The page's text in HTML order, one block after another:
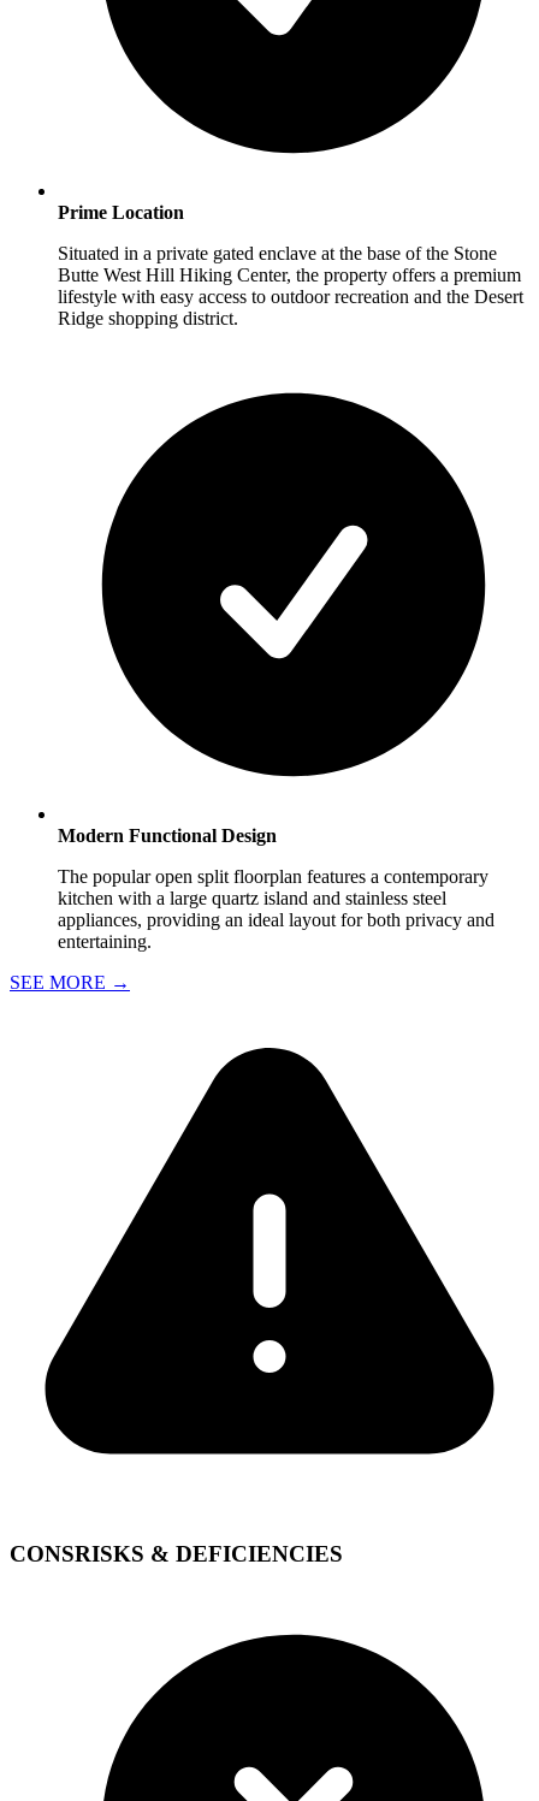
Prime Location
Situated in a private gated enclave at the base of the Stone
Butte West Hill Hiking Center, the property offers a premium
lifestyle with easy access to outdoor recreation and the Desert
Ridge shopping district.
Modern Functional Design
The popular open split floorplan features a contemporary
kitchen with a large quartz island and stainless steel
appliances, providing an ideal layout for both privacy and
entertaining.
SEE MORE →
CONSRISKS & DEFICIENCIES